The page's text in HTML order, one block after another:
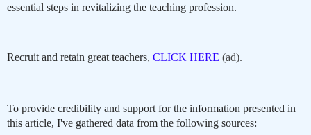
essential steps in revitalizing the teaching profession.
Recruit and retain great teachers, CLICK HERE (ad).
To provide credibility and support for the information presented in
this article, I've gathered data from the following sources: